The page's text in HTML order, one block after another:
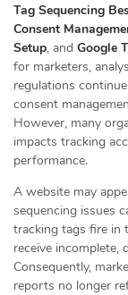
Tag Sequencing
Consent
Setup, and Google
for marketers,
regulations
consent
However, many
impacts tracking
performance.
A website may
sequencing issues
tracking tags fire in
receive incomplete,
Consequently,
reports no longer